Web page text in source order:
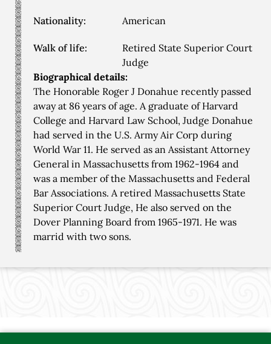
Nationality: American
Walk of life:
Retired State Superior Court
Judge
Biographical details:
The Honorable Roger J Donahue recently passed
away at 86 years of age. A graduate of Harvard
College and Harvard Law School, Judge Donahue
had served in the U.S. Army Air Corp during
World War 11. He served as an Assistant Attorney
General in Massachusetts from 1962-1964 and
was a member of the Massachusetts and Federal
Bar Associations. A retired Massachusetts State
Superior Court Judge, He also served on the
Dover Planning Board from 1965-1971. He was
marrid with two sons.